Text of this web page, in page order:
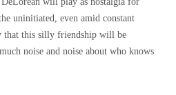
uninitiated, even amid constant
that this silly friendship will be
noise and noise about who knows